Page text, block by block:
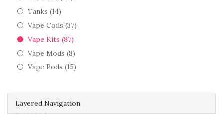
Layered Navigation
Tanks (14)
Vape Coils (37)
Vape Kits (87)
Vape Mods (8)
Vape Pods (15)